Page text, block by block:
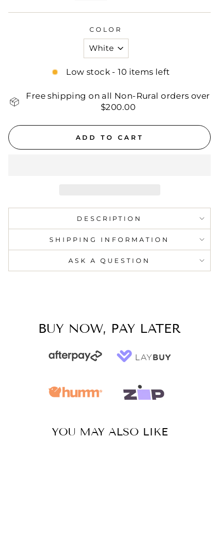
COLOR
Low stock - 10 items left
Free shipping on all Non-Rural orders over
$200.00
ADD TO CART
DESCRIPTION
SHIPPING INFORMATION
ASK A QUESTION
BUY NOW, PAY LATER
YOU MAY ALSO LIKE